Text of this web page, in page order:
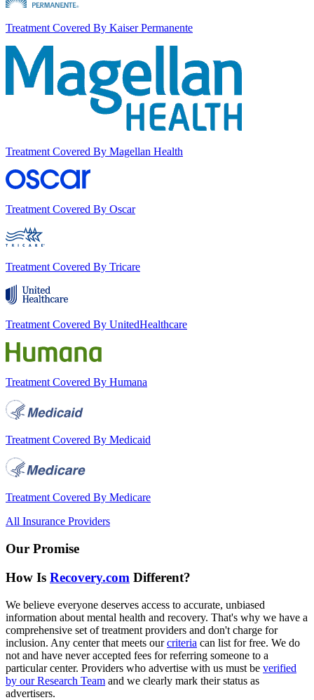
Treatment Covered By Kaiser Permanente
Treatment Covered By Magellan Health
Treatment Covered By Oscar
Treatment Covered By Tricare
Treatment Covered By UnitedHealthcare
Treatment Covered By Humana
Treatment Covered By Medicaid
Treatment Covered By Medicare
All Insurance Providers
Our Promise
How Is Recovery.com Different?
We believe everyone deserves access to accurate, unbiased
information about mental health and recovery. That's why we have a
comprehensive set of treatment providers and don't charge for
inclusion. Any center that meets our criteria can list for free. We do
not and have never accepted fees for referring someone to a
particular center. Providers who advertise with us must be verified
by our Research Team and we clearly mark their status as
advertisers.